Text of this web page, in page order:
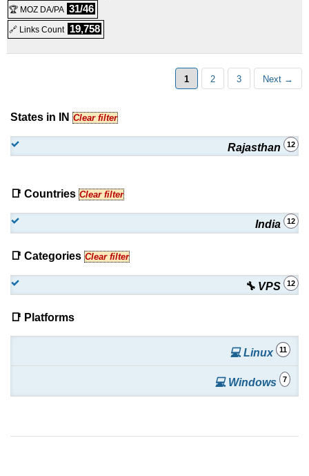
🏆 MOZ DA/PA 31/46
🔗 Links Count 19,758
1 2 3 Next →
States in IN Clear filter
Rajasthan 12
📑 Countries Clear filter
India 12
📑 Categories Clear filter
🔧 VPS 12
📑 Platforms
💻 Linux 11
💻 Windows 7